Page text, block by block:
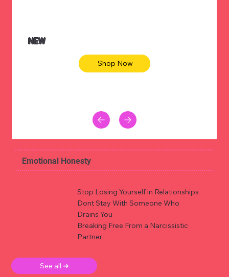
NEW
Shop Now
Emotional Honesty
Stop Losing Yourself in Relationships
Dont Stay With Someone Who
Drains You
Breaking Free From a Narcissistic
Partner
See all ➜